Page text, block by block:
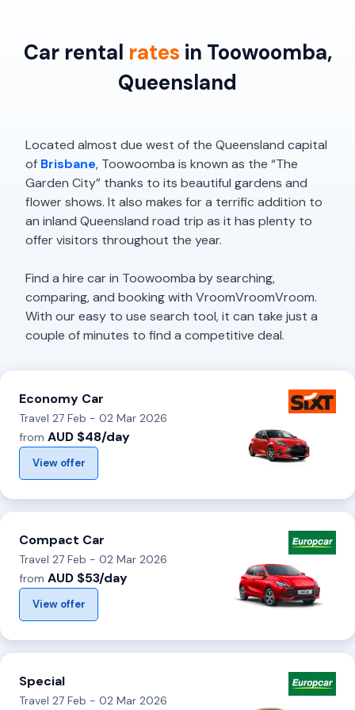
Car rental rates in Toowoomba,
Queensland
Located almost due west of the Queensland capital
of Brisbane, Toowoomba is known as the “The
Garden City” thanks to its beautiful gardens and
flower shows. It also makes for a terrific addition to
an inland Queensland road trip as it has plenty to
offer visitors throughout the year.
Find a hire car in Toowoomba by searching,
comparing, and booking with VroomVroomVroom.
With our easy to use search tool, it can take just a
couple of minutes to find a competitive deal.
Economy Car
Travel 27 Feb - 02 Mar 2026
from AUD $48/day
View offer
Compact Car
Travel 27 Feb - 02 Mar 2026
from AUD $53/day
View offer
Special
Travel 27 Feb - 02 Mar 2026